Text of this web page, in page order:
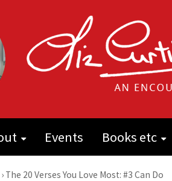
Events Books etc
› The 20 Verses You Love Most: #3 Can Do